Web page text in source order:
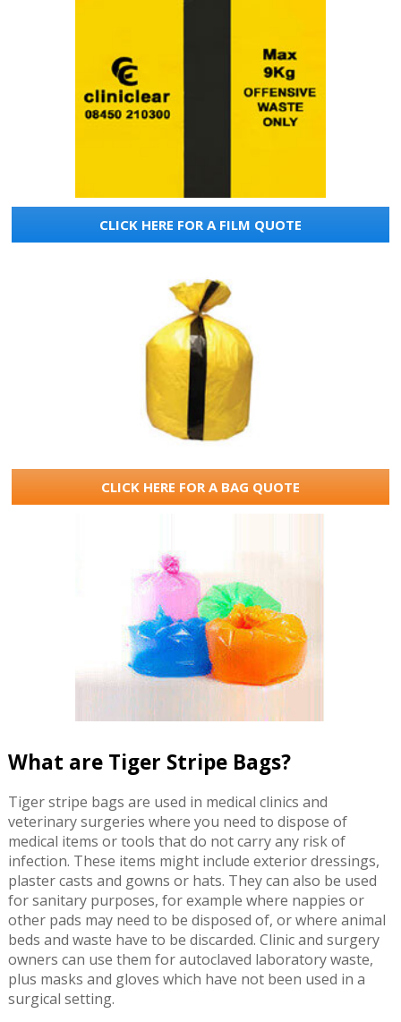
CLICK HERE FOR A FILM QUOTE
CLICK HERE FOR A BAG QUOTE
What are Tiger Stripe Bags?
Tiger stripe bags are used in medical clinics and
veterinary surgeries where you need to dispose of
medical items or tools that do not carry any risk of
infection. These items might include exterior dressings,
plaster casts and gowns or hats. They can also be used
for sanitary purposes, for example where nappies or
other pads may need to be disposed of, or where animal
beds and waste have to be discarded. Clinic and surgery
owners can use them for autoclaved laboratory waste,
plus masks and gloves which have not been used in a
surgical setting.